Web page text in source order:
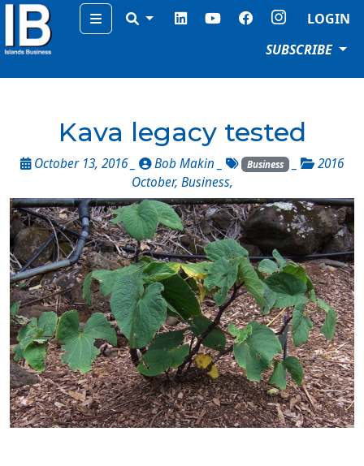
Menu
LOGIN
SUBSCRIBE
Kava legacy tested
October 13, 2016 _ Bob Makin Business _
2016
October, Business,